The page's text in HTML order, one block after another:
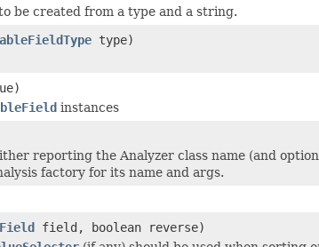
be created from a type and a string.
type)
instances
reporting the Analyzer class name (and
factory for its name and args.
field, boolean reverse)